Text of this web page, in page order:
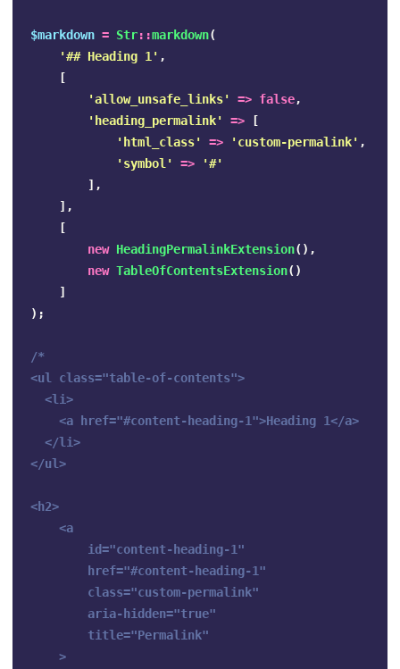
$markdown = Str::markdown(
'## Heading 1' ,
[
'allow_unsafe_links'
=> false,
'heading_permalink'
=>
[
'html_class'
=> 'custom-permalink' ,
'symbol'
=>
'#'
],
],
[
new HeadingPermalinkExtension(),
new TableOfContentsExtension()
]
);
/*
<ul class="table-of-contents">
  <li>
    <a href="#content-heading-1">Heading 1</a>
  </li>
</ul>
<h2>
    <a
        id="content-heading-1"
        href="#content-heading-1"
        class="custom-permalink"
        aria-hidden="true"
        title="Permalink"
    >